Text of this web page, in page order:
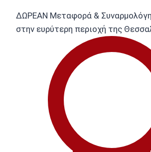
ΔΩΡΕΑΝ Μεταφορά &
στην ευρύτερη περιοχή της